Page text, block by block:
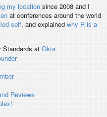
my locationsince 2008 and I
at conferences around the world
self, and explained why R is a
Standards at Okta
Reviews